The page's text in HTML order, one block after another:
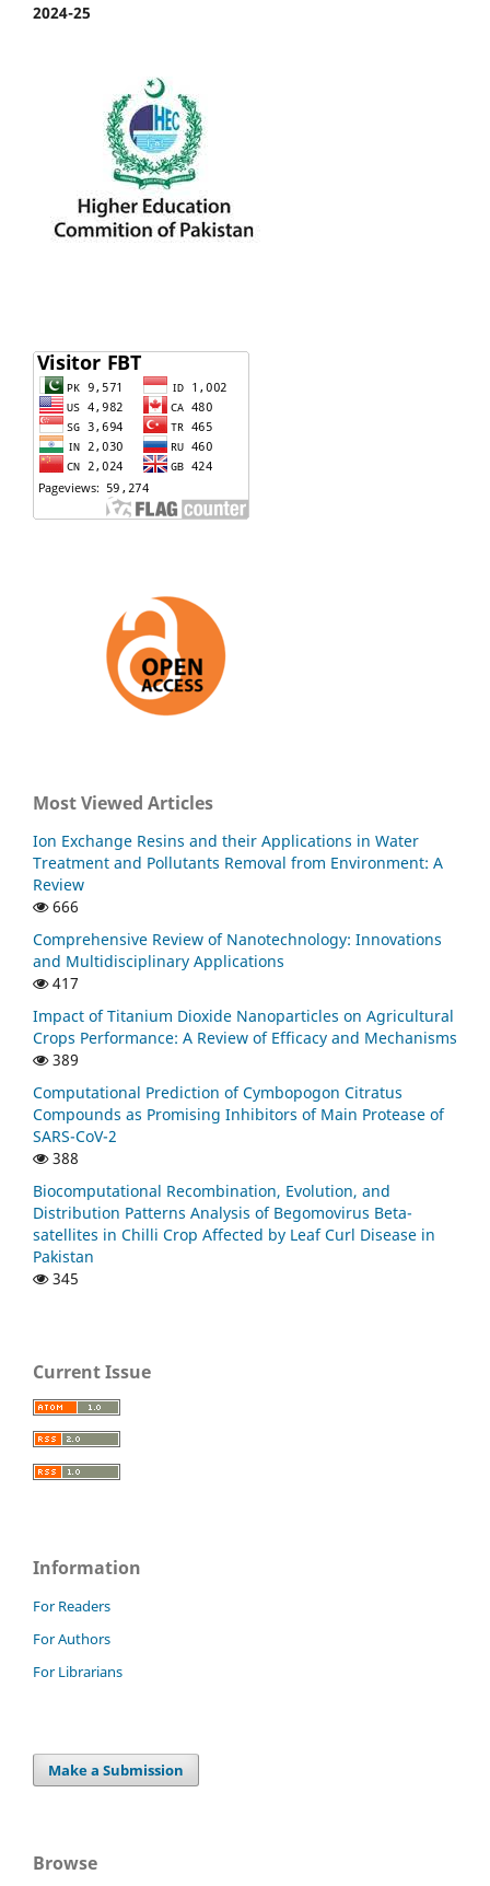
2024-25
Most Viewed Articles
Ion Exchange Resins and their Applications in Water
Treatment and Pollutants Removal from Environment: A
Review
666
Comprehensive Review of Nanotechnology: Innovations
and Multidisciplinary Applications
417
Impact of Titanium Dioxide Nanoparticles on Agricultural
Crops Performance: A Review of Efficacy and Mechanisms
389
Computational Prediction of Cymbopogon Citratus
Compounds as Promising Inhibitors of Main Protease of
SARS-CoV-2
388
Biocomputational Recombination, Evolution, and
Distribution Patterns Analysis of Begomovirus Beta-
satellites in Chilli Crop Affected by Leaf Curl Disease in
Pakistan
345
Current Issue
Information
For Readers
For Authors
For Librarians
Make a Submission
Browse